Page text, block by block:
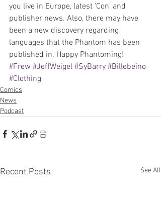
you live in Europe, latest 'Con' and
publisher news. Also, there may have
been a new discovery regarding
languages that the Phantom has been
published in. Happy Phantoming!
#Frew #JeffWeigel #SyBarry #Billebeino
#Clothing
Comics
News
Podcast
Recent Posts See All